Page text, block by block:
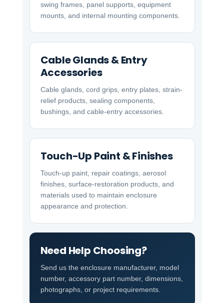
swing frames, panel supports, equipment
mounts, and internal mounting components.
Cable Glands & Entry
Accessories
Cable glands, cord grips, entry plates, strain-
relief products, sealing components,
bushings, and cable-entry accessories.
Touch-Up Paint & Finishes
Touch-up paint, repair coatings, aerosol
finishes, surface-restoration products, and
materials used to maintain enclosure
appearance and protection.
Need Help Choosing?
Send us the enclosure manufacturer, model
number, accessory part number, dimensions,
photographs, or project requirements.